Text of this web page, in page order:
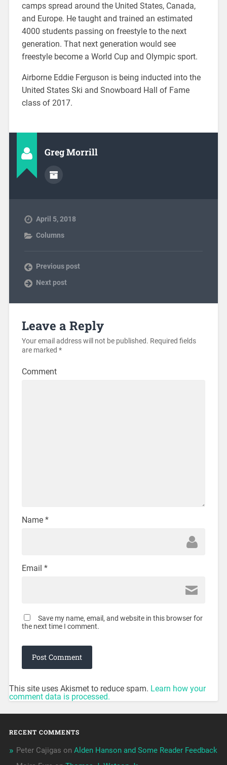
camps spread around the United States, Canada,
and Europe. He taught and trained an estimated
4000 students passing on freestyle to the next
generation. That next generation would see
freestyle become a World Cup and Olympic sport.
Airborne Eddie Ferguson is being inducted into the
United States Ski and Snowboard Hall of Fame
class of 2017.
Greg Morrill
April 5, 2018
Columns
Previous post
Next post
Leave a Reply
Your email address will not be published. Required fields
are marked *
Comment
Name *
Email *
Save my name, email, and website in this browser for
the next time I comment.
This site uses Akismet to reduce spam. Learn how your
comment data is processed.
RECENT COMMENTS
Peter Cajigas on Alden Hanson and Some Reader Feedback